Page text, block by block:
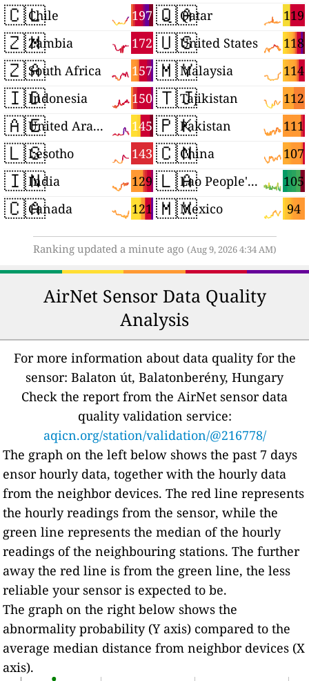
🇨🇱 197
Chile
🇿🇲 172
Zambia
🇿🇦 157
South Africa
🇮🇩 150
Indonesia
🇦🇪 145
United Arab Emirates
🇱🇸 143
Lesotho
🇮🇳 129
India
🇨🇦 121
Canada
🇶🇦 119
Qatar
🇺🇸 118
United States
🇲🇾 114
Malaysia
🇹🇯 112
Tajikistan
🇵🇰 111
Pakistan
🇨🇳 107
China
🇱🇦 105
Lao People's Democratic Republic
🇲🇽 94
Mexico
Ranking updated a minute ago (Aug 9, 2026 4:34 AM)
AirNet Sensor Data Quality
Analysis
For more information about data quality for the
sensor: Balaton út, Balatonberény, Hungary
Check the report from the AirNet sensor data
quality validation service:
aqicn.org/station/validation/@216778/
The graph on the left below shows the past 7 days
ensor hourly data, together with the hourly data
from the neighbor devices. The red line represents
the hourly readings from the sensor, while the
green line represents the median of the hourly
readings of the neighbouring stations. The further
away the red line is from the green line, the less
reliable your sensor is expected to be.
The graph on the right below shows the
abnormality probability (Y axis) compared to the
average median distance from neighbor devices (X
axis).